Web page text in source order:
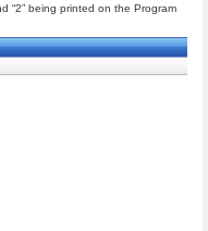
“2” being printed on the Program